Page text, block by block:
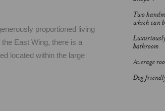
proportioned living
East Wing, there is a
located within the large
Two
which can
bathroom
Average
Dog